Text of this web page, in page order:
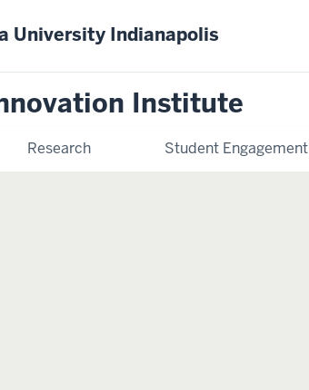
University Indianapolis
Institute
Research Student Engagement